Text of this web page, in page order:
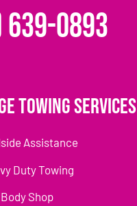
0893
Towing Services
Assistance
Duty Towing
Body Shop